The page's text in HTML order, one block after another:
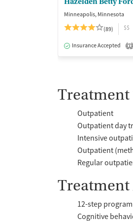
Minneapolis, Minnesota
(89)
$$
Insurance Accepted 1
Treatment
Outpatient
Outpatient day
Intensive
Outpatient
Regular
Treatment
12-step
Cognitive